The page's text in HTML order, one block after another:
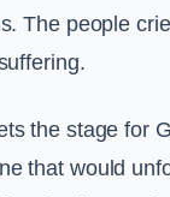
The people
the stage for
that would